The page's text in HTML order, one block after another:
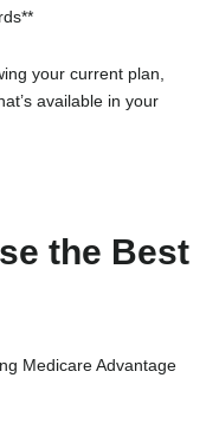
your current plan,
available in your
the Best
Medicare Advantage